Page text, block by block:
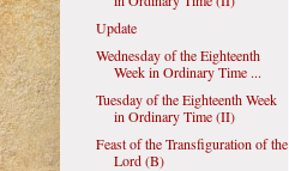
Update
Wednesday of the Eighteenth
Week in Ordinary Time ...
Tuesday of the Eighteenth Week
in Ordinary Time (II)
Feast of the Transfiguration of the
Lord (B)